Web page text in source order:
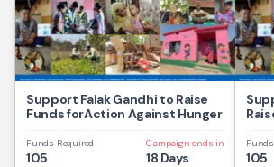
Support Falak Gandhi to Raise
Funds forAction Against Hunger
Funds Required
105
Campaign ends in
18 Days 105